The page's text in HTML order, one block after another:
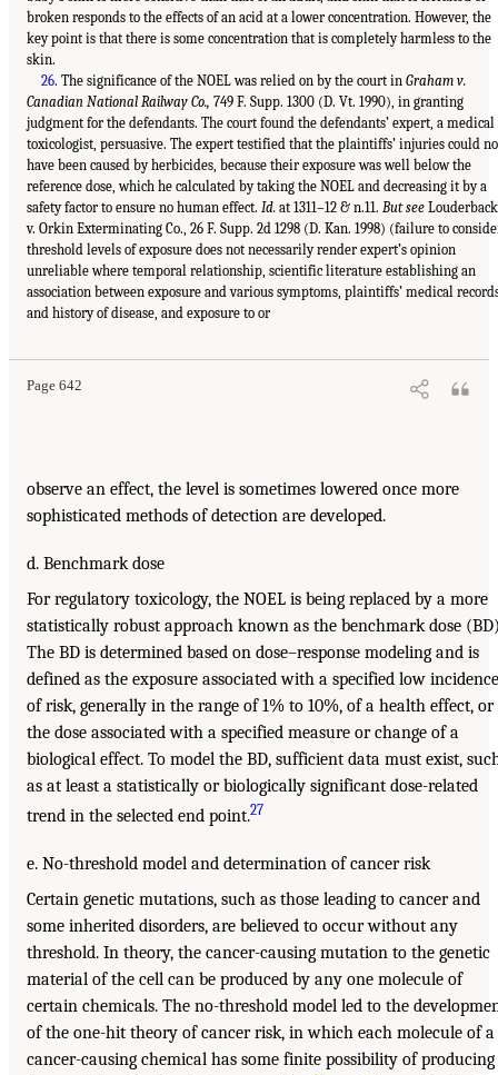
broken responds to the effects of an acid at a lower concentration. However, the
key point is that there is some concentration that is completely harmless to the
skin.
26. The significance of the NOEL was relied on by the court in Graham v.
Canadian National Railway Co., 749 F. Supp. 1300 (D. Vt. 1990), in granting
judgment for the defendants. The court found the defendants’ expert, a medical
toxicologist, persuasive. The expert testified that the plaintiffs’ injuries could
have been caused by herbicides, because their exposure was well below the
reference dose, which he calculated by taking the NOEL and decreasing it by a
safety factor to ensure no human effect. Id. at 1311–12 & n.11. But see Louderback
v. Orkin Exterminating Co., 26 F. Supp. 2d 1298 (D. Kan. 1998) (failure to
threshold levels of exposure does not necessarily render expert’s opinion
unreliable where temporal relationship, scientific literature establishing an
association between exposure and various symptoms, plaintiffs’ medical
and history of disease, and exposure to or
Page 642
observe an effect, the level is sometimes lowered once more
sophisticated methods of detection are developed.
d. Benchmark dose
For regulatory toxicology, the NOEL is being replaced by a more
statistically robust approach known as the benchmark dose
The BD is determined based on dose–response modeling and is
defined as the exposure associated with a specified low incidence
of risk, generally in the range of 1% to 10%, of a health effect, or
the dose associated with a specified measure or change of a
biological effect. To model the BD, sufficient data must exist,
as at least a statistically or biologically significant dose-related
trend in the selected end point.27
e. No-threshold model and determination of cancer risk
Certain genetic mutations, such as those leading to cancer and
some inherited disorders, are believed to occur without any
threshold. In theory, the cancer-causing mutation to the genetic
material of the cell can be produced by any one molecule of
certain chemicals. The no-threshold model led to the
of the one-hit theory of cancer risk, in which each molecule of a
cancer-causing chemical has some finite possibility of producing